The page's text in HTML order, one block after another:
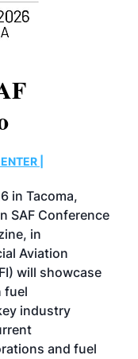
|
in Tacoma,
SAF Conference
in
Aviation
will showcase
fuel
industry
and fuel